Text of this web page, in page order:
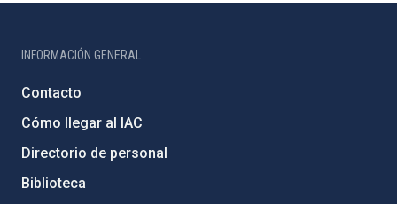
INFORMACIÓN GENERAL
Contacto
Cómo llegar al IAC
Directorio de personal
Biblioteca